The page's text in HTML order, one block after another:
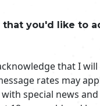
that you'd like to
that I
rates may
special news